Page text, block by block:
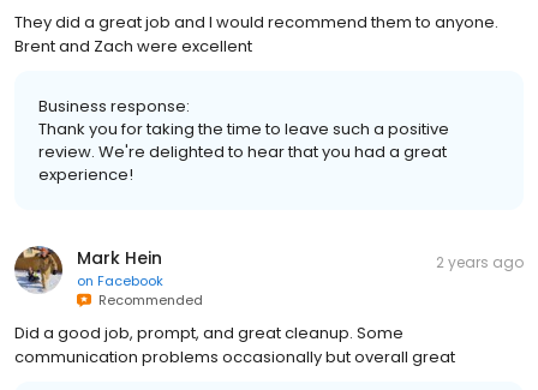
They did a great job and I would recommend them to anyone.
Brent and Zach were excellent
Business response:
Thank you for taking the time to leave such a positive
review. We're delighted to hear that you had a great
experience!
Mark Hein
on Facebook
Recommended
2 years ago
Did a good job, prompt, and great cleanup. Some
communication problems occasionally but overall great